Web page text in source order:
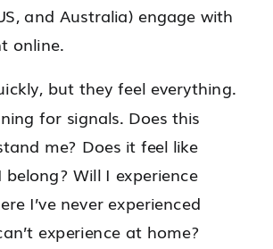
and Australia) engage with
online.
but they feel everything.
for signals. Does this
me? Does it feel like
belong? Will I experience
I’ve never experienced
experience at home?